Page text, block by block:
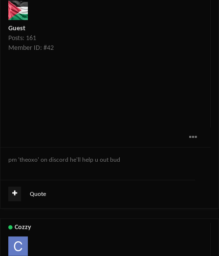
Guest
Posts: 161
Member ID: #42
pm 'theoxo' on discord he'll help u out bud
Quote
Cozzy